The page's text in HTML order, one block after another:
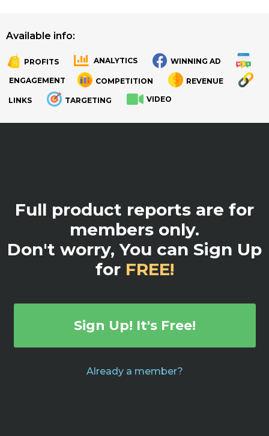
Available info:
PROFITS ANALYTICS WINNING AD
ENGAGEMENT COMPETITION REVENUE
LINKS TARGETING VIDEO
Full product reports are for
members only.
Don't worry, You can Sign Up
for FREE!
Sign Up! It's Free!
Already a member?